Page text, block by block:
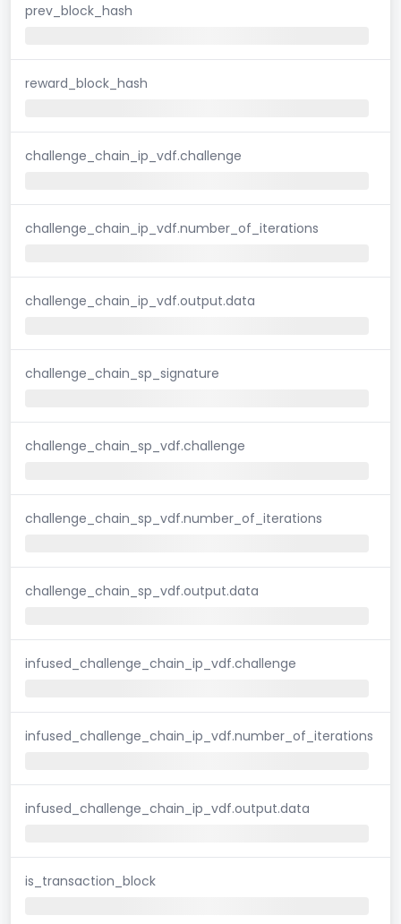
prev_block_hash
reward_block_hash
challenge_chain_ip_vdf.challenge
challenge_chain_ip_vdf.number_of_iterations
challenge_chain_ip_vdf.output.data
challenge_chain_sp_signature
challenge_chain_sp_vdf.challenge
challenge_chain_sp_vdf.number_of_iterations
challenge_chain_sp_vdf.output.data
infused_challenge_chain_ip_vdf.challenge
infused_challenge_chain_ip_vdf.number_of_iterations
infused_challenge_chain_ip_vdf.output.data
is_transaction_block